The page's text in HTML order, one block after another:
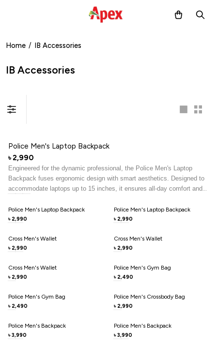
Home / IB Accessories
IB Accessories
Police Men's Laptop Backpack
৳ 2,990
Engineered for the dynamic professional, the Police Men's Laptop
Backpack fuses ergonomic design with smart aesthetics. Designed to
accommodate laptops up to 15 inches, it ensures all-day comfort and
Police Men's Laptop Backpack
৳ 2,990
Police Men's Laptop Backpack
৳ 2,990
Cross Men's Wallet
৳ 2,990
Cross Men's Wallet
৳ 2,990
Cross Men's Wallet
৳ 2,990
Police Men's Gym Bag
৳ 2,490
Police Men's Gym Bag
৳ 2,490
Police Men's Crossbody Bag
৳ 2,990
Police Men's Backpack
৳ 3,990
Police Men's Backpack
৳ 3,990